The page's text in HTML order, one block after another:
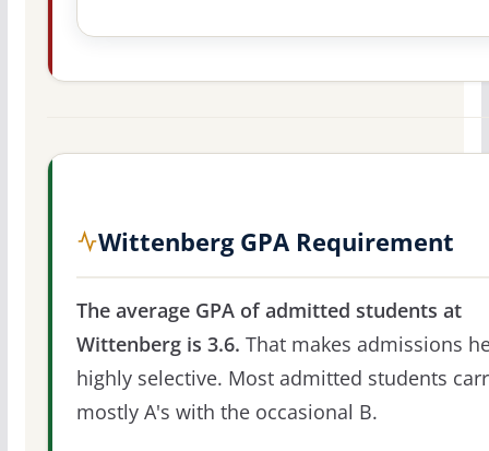
Wittenberg GPA Requirement
The average GPA of admitted students at
Wittenberg is 3.6. That makes admissions
highly selective. Most admitted students
mostly A's with the occasional B.